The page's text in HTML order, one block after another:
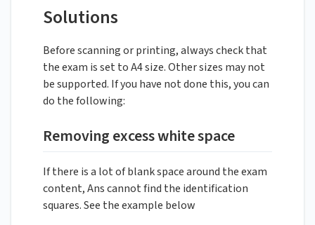
Solutions
Before scanning or printing, always check that
the exam is set to A4 size. Other sizes may not
be supported. If you have not done this, you can
do the following:
Removing excess white space
If there is a lot of blank space around the exam
content, Ans cannot find the identification
squares. See the example below